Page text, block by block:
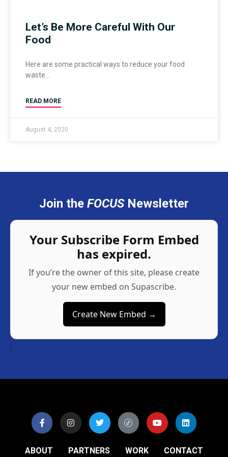
Let’s Be More Careful With Our
Food
Here are some practical ways to reduce your food
waste
READ MORE
August 4, 2020
Join the FOCUSNewsletter
Your Subscribe Form Embed
has expired.
If you’re the owner of this site, please create
your new embed on Supascribe.
Create New Embed →
;
ABOUT PARTNERS WORK CONTACT